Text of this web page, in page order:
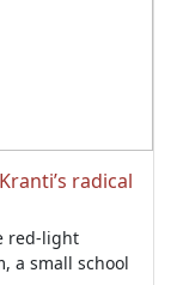
radical
red-light
a small school